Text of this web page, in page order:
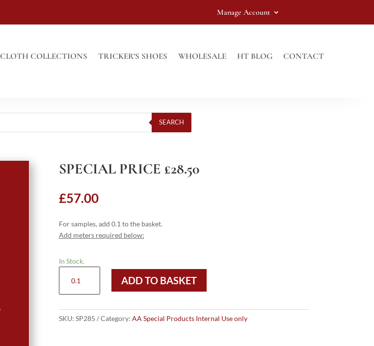
Manage Account
CLOTH COLLECTIONS TRICKER’S SHOES WHOLESALE HT BLOG CONTACT
SEARCH
SPECIAL PRICE £28.50
£57.00
For samples, add 0.1 to the basket.
Add meters required below:
In Stock.
Price
£28.50
ADD TO BASKET
SKU: SP285 Category: AA Special Products Internal Use only